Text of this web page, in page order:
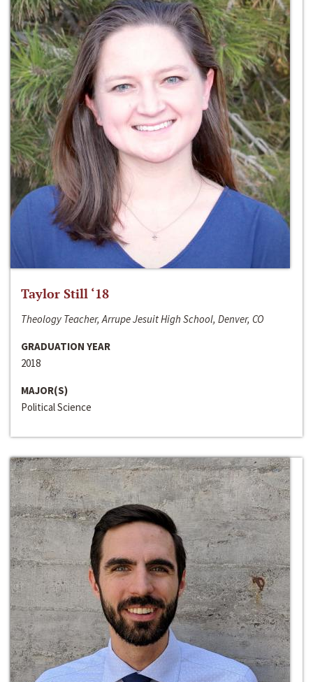
Taylor Still ‘18
Theology Teacher, Arrupe Jesuit High School, Denver, CO
GRADUATION YEAR
2018
MAJOR(S)
Political Science